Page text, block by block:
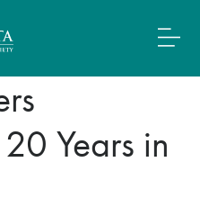
Years in